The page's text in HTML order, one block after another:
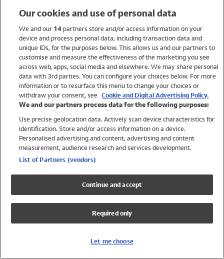
Holiday Shop
Swimwear
Women
Trending
Shop All Holiday Shop
Swimwear
Girls Swimwear
Boys Swimwear
Our cookies and use of personal data
We and our 14partners store and/or access information on your
device and process personal data, including transaction data and
unique IDs, for the purposes below. This allows us and our partners to
customise and measure the effectiveness of the marketing you see
across web, apps, social media and elsewhere. We may share personal
data with 3rd parties. You can configure your choices below. For more
information or to resurface this menu to change your choices or
withdraw your consent, see Cookie and Digital Advertising Policy.
We and our partners process data for the following purposes:
Use precise geolocation data. Actively scan device characteristics for
identification. Store and/or access information on a device.
Personalised advertising and content, advertising and content
measurement, audience research and services development.
List of Partners (vendors)
Continue and accept
Required only
Let me choose